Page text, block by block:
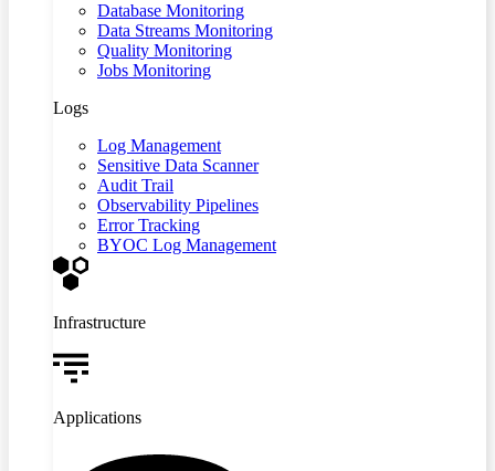
Database Monitoring
Data Streams Monitoring
Quality Monitoring
Jobs Monitoring
Logs
Log Management
Sensitive Data Scanner
Audit Trail
Observability Pipelines
Error Tracking
BYOC Log Management
Infrastructure
Applications